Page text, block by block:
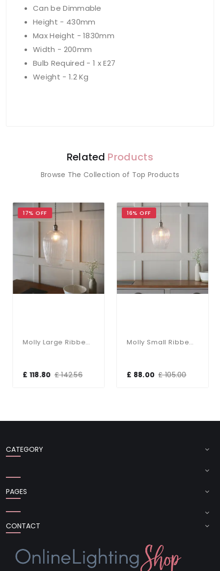
Can be Dimmable
Height - 430mm
Max Height - 1830mm
Width - 200mm
Bulb Required - 1 x E27
Weight - 1.2 Kg
Related Products
Browse The Collection of Top Products
17% OFF
Molly Large Ribbed Glass Pendant
£ 118.80 £ 142.56
16% OFF
Molly Small Ribbed Glass & Nickel Pendant
£ 88.00 £ 105.00
CATEGORY
PAGES
CONTACT